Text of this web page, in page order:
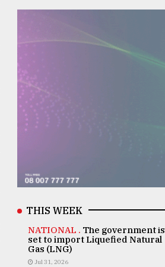
THIS WEEK
NATIONAL . The government is
set to import Liquefied Natural
Gas (LNG)
Jul 31, 2026